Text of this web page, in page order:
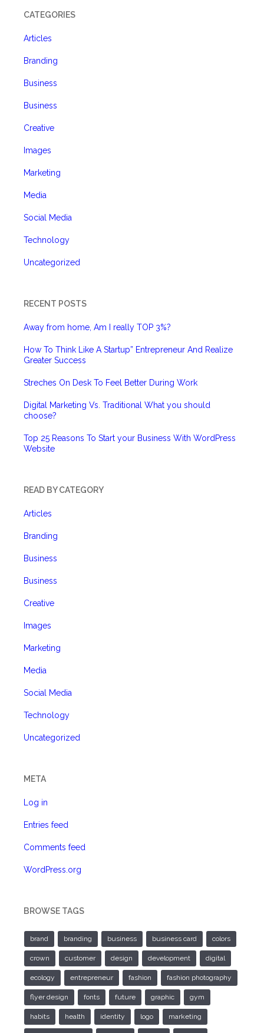
CATEGORIES
Articles
Branding
Business
Business
Creative
Images
Marketing
Media
Social Media
Technology
Uncategorized
RECENT POSTS
Away from home, Am I really TOP 3%?
How To Think Like A Startup” Entrepreneur And Realize
Greater Success
Streches On Desk To Feel Better During Work
Digital Marketing Vs. Traditional What you should
choose?
Top 25 Reasons To Start your Business With WordPress
Website
READ BY CATEGORY
Articles
Branding
Business
Business
Creative
Images
Marketing
Media
Social Media
Technology
Uncategorized
META
Log in
Entries feed
Comments feed
WordPress.org
BROWSE TAGS
brand branding business business card colors
crown customer design development digital
ecology entrepreneur fashion fashion photography
flyer design fonts future graphic gym
habits health identity logo marketing